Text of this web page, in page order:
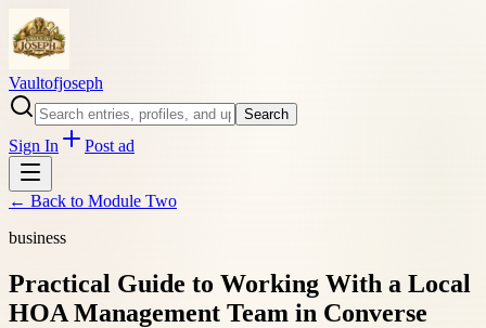
Vaultofjoseph
Search
Sign In Post ad
← Back to Module Two
business
Practical Guide to Working With a Local
HOA Management Team in Converse